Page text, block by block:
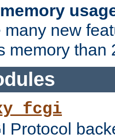
many new
memory than
Protocol